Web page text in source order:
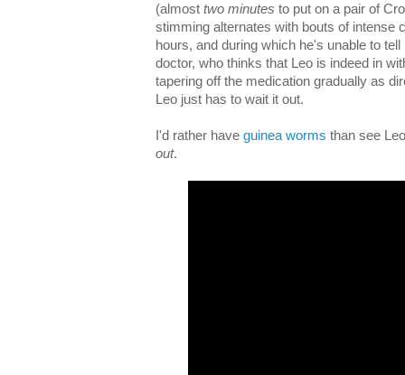
(almost two minutes to put on a pair of
stimming alternates with bouts of intense
hours, and during which he's unable to
doctor, who thinks that Leo is indeed in
tapering off the medication gradually as
Leo just has to wait it out.
I'd rather have guinea worms than see
out.